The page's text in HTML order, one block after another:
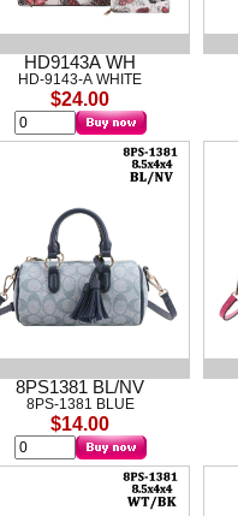
HD9143A WH
HD-9143-A WHITE
$24.00
8PS1381 BL/NV
8PS-1381 BLUE
$14.00